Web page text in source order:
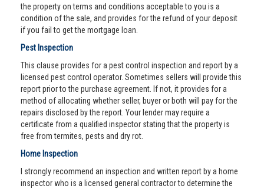
the property on terms and conditions acceptable to you is a
condition of the sale, and provides for the refund of your deposit
if you fail to get the mortgage loan.
Pest Inspection
This clause provides for a pest control inspection and report by a
licensed pest control operator. Sometimes sellers will provide this
report prior to the purchase agreement. If not, it provides for a
method of allocating whether seller, buyer or both will pay for the
repairs disclosed by the report. Your lender may require a
certificate from a qualified inspector stating that the property is
free from termites, pests and dry rot.
Home Inspection
I strongly recommend an inspection and written report by a home
inspector who is a licensed general contractor to determine the